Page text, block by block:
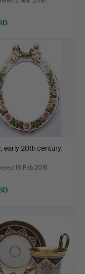
early 20th century.
18 Feb 2016